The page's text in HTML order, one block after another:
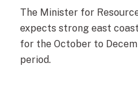
The Minister for
expects strong east
for the October to
period.